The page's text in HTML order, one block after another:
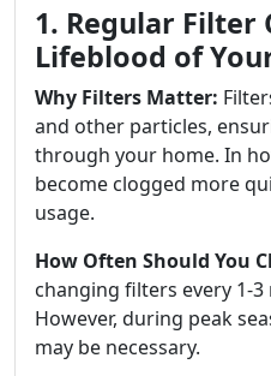
1. Regular Filter
Lifeblood of
Why Filters Matter:
and other particles,
through your home. In
become clogged more
usage.
How Often Should You
changing filters every 1-
However, during peak
may be necessary.